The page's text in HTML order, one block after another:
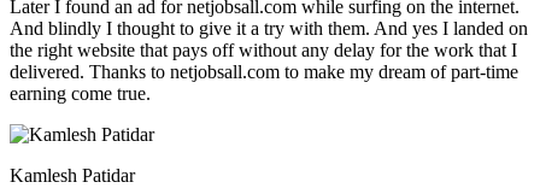
Later I found an ad for netjobsall.com while surfing on the internet.
And blindly I thought to give it a try with them. And yes I landed on
the right website that pays off without any delay for the work that I
delivered. Thanks to netjobsall.com to make my dream of part-time
earning come true.
Kamlesh Patidar